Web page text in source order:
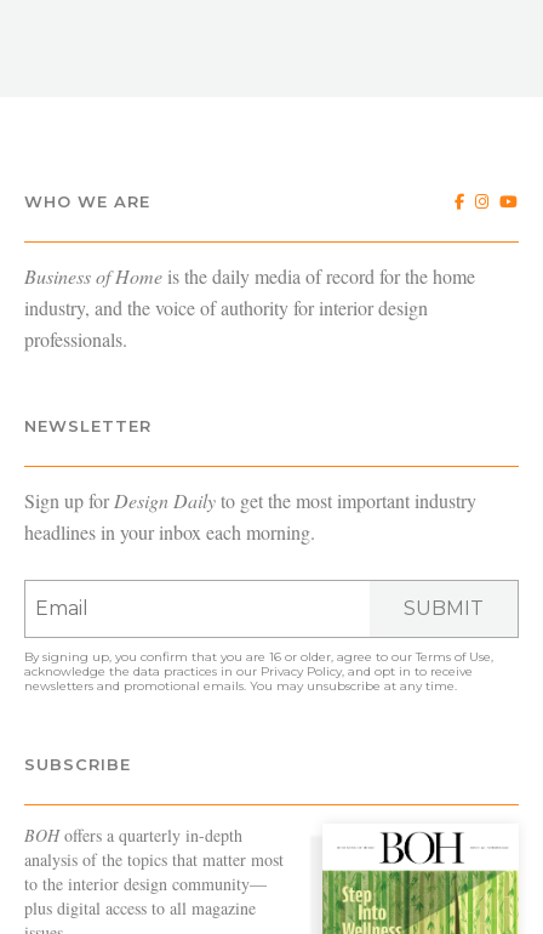
WHO WE ARE
Business of Home is the daily media of record for the home
industry, and the voice of authority for interior design
professionals.
NEWSLETTER
Sign up forDesign Dailyto get the most important industry
headlines in your inbox each morning.
SUBMIT
By signing up, you confirm that you are 16 or older, agree to ourTerms of Use
acknowledge the data practices in our Privacy Policy , and opt in to receive
newsletters and promotional emails. You may unsubscribe at any time.
SUBSCRIBE
BOHoffers a quarterly in-depth
analysis of the topics that matter most
to the interior design community—
plus digital access to all magazine